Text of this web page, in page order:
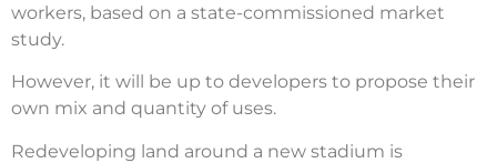
workers, based on a state-commissioned market
study.
However, it will be up to developers to propose their
own mix and quantity of uses.
Redeveloping land around a new stadium is